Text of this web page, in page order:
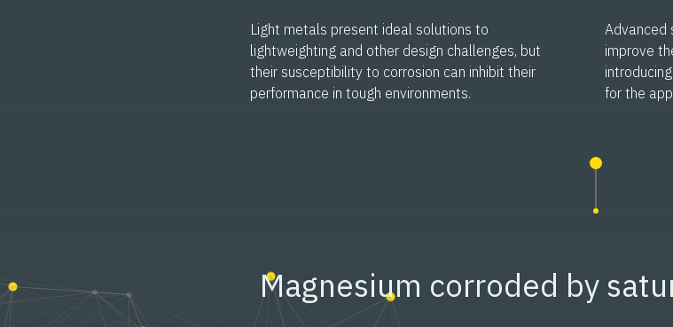
Light metals present ideal solutions to
lightweighting and other design challenges, but
their susceptibility to corrosion can inhibit their
performance in tough environments.
Advanced
improve
for the
Magnesium corroded by